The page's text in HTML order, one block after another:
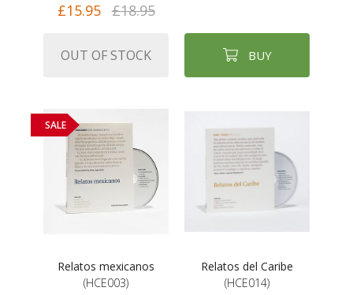
£15.95 £18.95
OUT OF STOCK BUY
SALE
Relatos mexicanos
(HCE003)
Relatos del Caribe
(HCE014)